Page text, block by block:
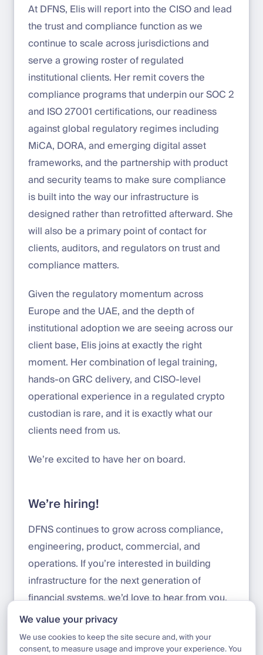
At DFNS, Elis will report into the CISO and lead
the trust and compliance function as we
continue to scale across jurisdictions and
serve a growing roster of regulated
institutional clients. Her remit covers the
compliance programs that underpin our SOC 2
and ISO 27001 certifications, our readiness
against global regulatory regimes including
MiCA, DORA, and emerging digital asset
frameworks, and the partnership with product
and security teams to make sure compliance
is built into the way our infrastructure is
designed rather than retrofitted afterward. She
will also be a primary point of contact for
clients, auditors, and regulators on trust and
compliance matters.
Given the regulatory momentum across
Europe and the UAE, and the depth of
institutional adoption we are seeing across our
client base, Elis joins at exactly the right
moment. Her combination of legal training,
hands-on GRC delivery, and CISO-level
operational experience in a regulated crypto
custodian is rare, and it is exactly what our
clients need from us.
We’re excited to have her on board.
We’re hiring!
DFNS continues to grow across compliance,
engineering, product, commercial, and
operations. If you’re interested in building
infrastructure for the next generation of
financial systems, we’d love to hear from you.
Apply here: jobs.deel.com/job-boards/dfns
We value your privacy
We use cookies to keep the site secure and, with your
consent, to measure usage and improve your experience. You